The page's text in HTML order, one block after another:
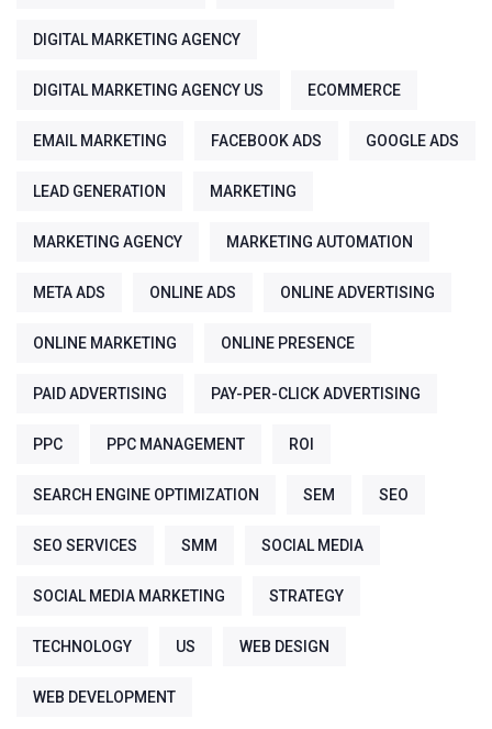
DIGITAL MARKETING AGENCY
DIGITAL MARKETING AGENCY US ECOMMERCE
EMAIL MARKETING FACEBOOK ADS GOOGLE ADS
LEAD GENERATION MARKETING
MARKETING AGENCY MARKETING AUTOMATION
META ADS ONLINE ADS ONLINE ADVERTISING
ONLINE MARKETING ONLINE PRESENCE
PAID ADVERTISING PAY-PER-CLICK ADVERTISING
PPC PPC MANAGEMENT ROI
SEARCH ENGINE OPTIMIZATION SEM SEO
SEO SERVICES SMM SOCIAL MEDIA
SOCIAL MEDIA MARKETING STRATEGY
TECHNOLOGY US WEB DESIGN
WEB DEVELOPMENT